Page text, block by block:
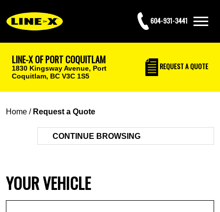
604-931-3441
LINE-X OF PORT COQUITLAM
1830 Kingsway Avenue, Port
Coquitlam, BC V3C 1S5
REQUESTA QUOTE
Home / Request a Quote
CONTINUE BROWSING
YOUR VEHICLE